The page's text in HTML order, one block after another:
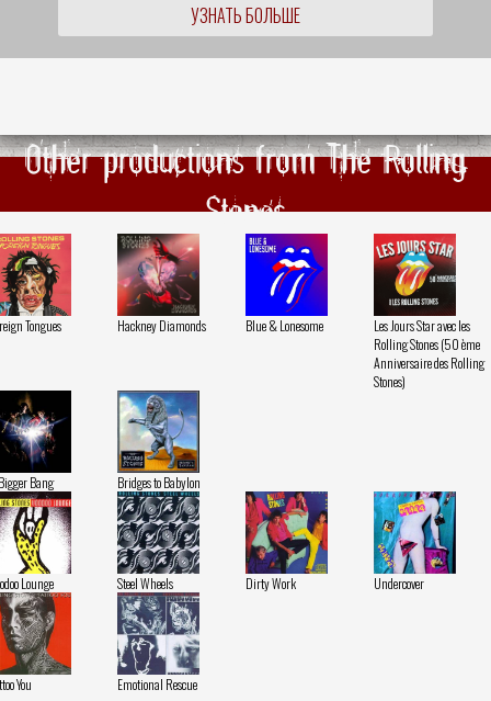
УЗНАТЬ БОЛЬШЕ
Other productions from The Rolling
Stones
Tongues Hackney Diamonds Blue & Lonesome
Les Jours Star avec les
Rolling Stones (50 ème
Anniversaire des Rolling
Stones)
Bang Bridges to Babylon
Lounge Steel Wheels Dirty Work Undercover
You Emotional Rescue